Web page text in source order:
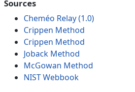
Sources
Cheméo Relay (1.0)
Crippen Method
Crippen Method
Joback Method
McGowan Method
NIST Webbook